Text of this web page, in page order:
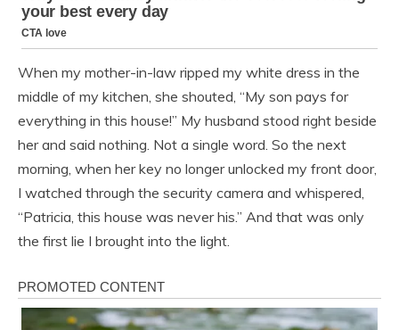
When my mother-in-law ripped my white dress in the
middle of my kitchen, she shouted, “My son pays for
everything in this house!” My husband stood right beside
her and said nothing. Not a single word. So the next
morning, when her key no longer unlocked my front door,
I watched through the security camera and whispered,
“Patricia, this house was never his.” And that was only
the first lie I brought into the light.